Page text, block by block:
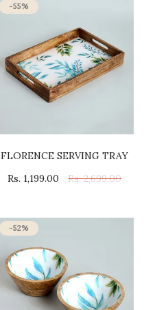
-55%
FLORENCE SERVING TRAY
Rs. 1,199.00
Rs. 2,699.00
-52%